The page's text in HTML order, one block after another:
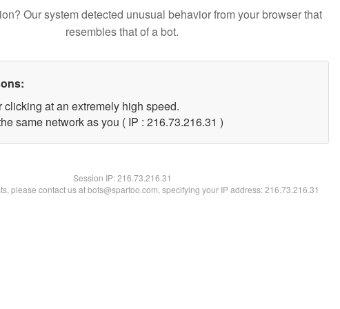
Our system detected unusual behavior from your browser that
resembles that of a bot.
clicking at an extremely high speed.
same network as you ( IP : 216.73.216.31 )
Session IP:216.73.216.31
please contact us at bots@spartoo.com, specifying your IP address: 216.73.216.31